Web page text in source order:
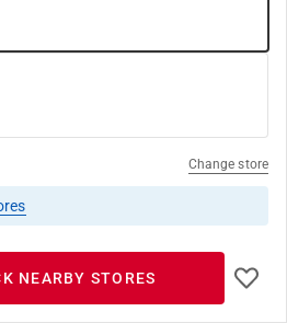
Change store
NEARBY STORES